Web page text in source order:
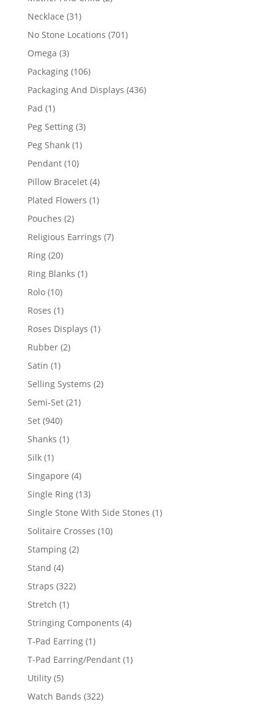
Necklace 3131
products
No Stone Locations 701701
Omega 33
products
Packaging 106106
products
Packaging And Displays 436436
Pad 11
product
Peg Setting 33
Peg Shank 11
Pendant 1010
products
Pillow Bracelet 44
products
Plated Flowers 11
Pouches 22
products
Religious Earrings 77
Ring 2020
products
Ring Blanks 11
Rolo 1010
products
Roses 11
product
Roses Displays 11
Rubber 22
Satin 11
product
Selling Systems 22
Semi-Set 2121
Set 940940
products
Shanks 11
Silk 11
product
Singapore 44
products
Single Ring 1313
products
Single Stone With Side Stones 11
Solitaire Crosses 1010
Stamping 22
Stand 44
products
Straps 322322
Stretch 11
product
Stringing Components 44
T-Pad Earring 11
product
T-Pad Earring/Pendant 11
Utility 55
products
Watch Bands 322322